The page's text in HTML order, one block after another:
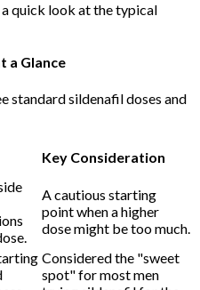
a quick look at the typical
a Glance
standard sildenafil doses and
Key Consideration
A cautious starting
point when a higher
dose might be too much.
Considered the "sweet
spot" for most men